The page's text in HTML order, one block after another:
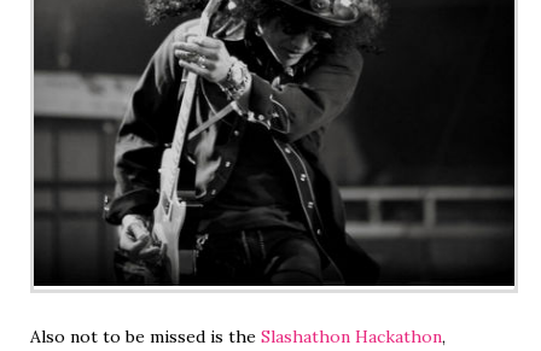
Also not to be missed is the Slashathon Hackathon,